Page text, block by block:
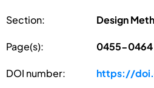
Section: Design
Page(s): 0455-0464
DOI number: https://